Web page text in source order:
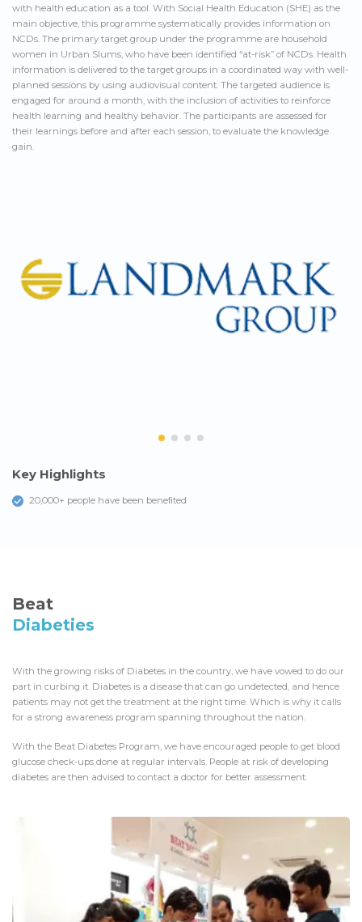
with health education as a tool. With Social Health Education (SHE) as the
main objective, this programme systematically provides information on
NCDs. The primary target group under the programme are household
women in Urban Slums, who have been identified “at-risk” of NCDs. Health
information is delivered to the target groups in a coordinated way with well-
planned sessions by using audiovisual content. The targeted audience is
engaged for around a month, with the inclusion of activities to reinforce
health learning and healthy behavior. The participants are assessed for
their learnings before and after each session, to evaluate the knowledge
gain.
Key Highlights
20,000+ people have been beneﬁted
Beat
Diabeties
With the growing risks of Diabetes in the country, we have vowed to do our
part in curbing it. Diabetes is a disease that can go undetected, and hence
patients may not get the treatment at the right time. Which is why it calls
for a strong awareness program spanning throughout the nation.
With the Beat Diabetes Program, we have encouraged people to get blood
glucose check-ups done at regular intervals. People at risk of developing
diabetes are then advised to contact a doctor for better assessment.